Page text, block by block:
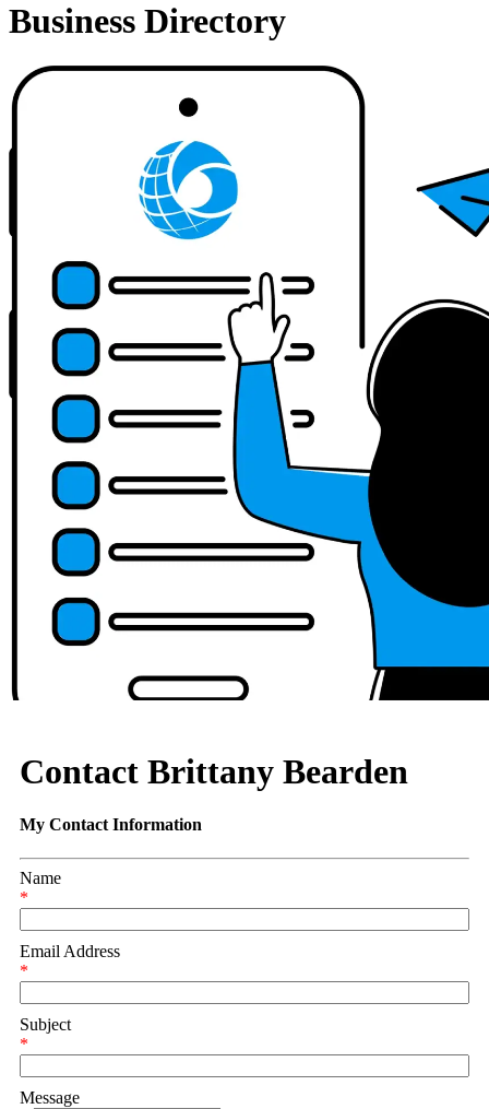
Business Directory
Contact Brittany Bearden
My Contact Information
Name
*
Email Address
*
Subject
*
Message